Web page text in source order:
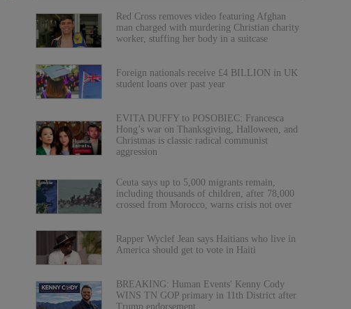
Red Cross removes video featuring Afghan
man charged with murdering Christian charity
worker, stuffing her body in a suitcase
Foreign nationals receive £4 BILLION in UK
student loans over past year
EVITA DUFFY to POSOBIEC: Francesca
Hong’s war on Thanksgiving, Halloween, and
Christmas is classic radical communist
aggression
Ceuta says up to 5,000 migrants remain,
including thousands of children, after 78,000
crossed from Morocco, warns crisis not over
Rapper Wyclef Jean says Haitians who live in
America should get to vote in Haiti
BREAKING: Human Events' Kenny Cody
WINS TN GOP primary in 11th District after
Trump endorsement